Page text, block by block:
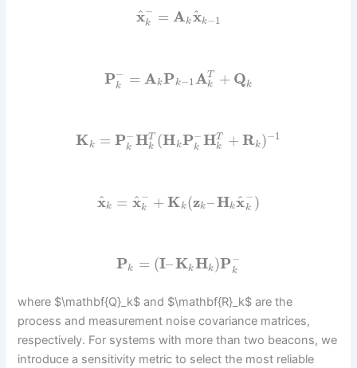
x
^−
k = Akx
^k−1
P−
k = AkPk−1AT
k
+ Qk
Kk = P−
k HT
k (HkP−
k HT
k
+ Rk)−1
x
^k = x
^−
k + Kk(zk–Hkx
^−
k )
Pk = (I–KkHk)P−
k
where $\mathbf{Q}_k$ and $\mathbf{R}_k$ are the
process and measurement noise covariance matrices,
respectively. For systems with more than two beacons, we
introduce a sensitivity metric to select the most reliable